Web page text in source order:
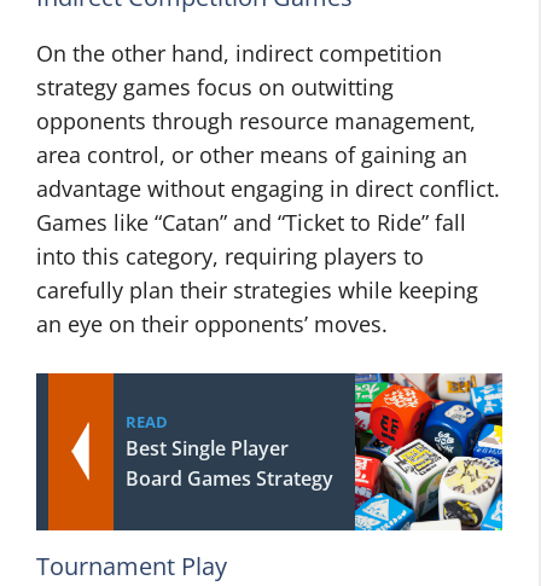
On the other hand, indirect competition
strategy games focus on outwitting
opponents through resource management,
area control, or other means of gaining an
advantage without engaging in direct conflict.
Games like “Catan” and “Ticket to Ride” fall
into this category, requiring players to
carefully plan their strategies while keeping
an eye on their opponents’ moves.
READ
Best Single Player
Board Games Strategy
Tournament Play